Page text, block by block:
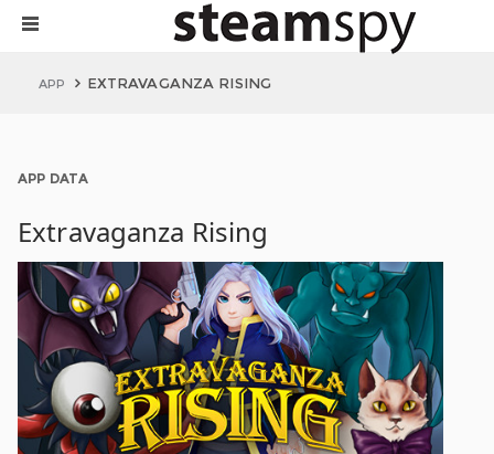
APP EXTRAVAGANZA RISING
APP DATA
Extravaganza Rising